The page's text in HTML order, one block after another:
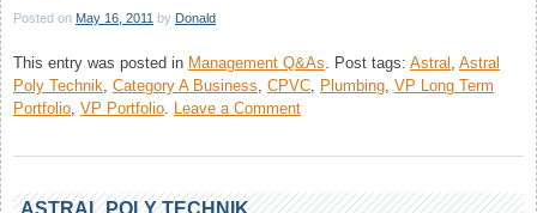
Posted on May 16, 2011 by Donald
This entry was posted in Management Q&As Post tags: Astral Astral
Poly Technik Category A Business CPVC Plumbing VP Long Term
Portfolio VP Portfolio Leave a Commenton
Poly
Management
ASTRAL POLY TECHNIK